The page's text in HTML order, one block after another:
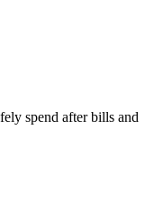
spend after bills and